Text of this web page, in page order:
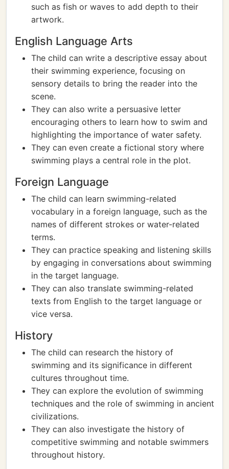
such as fish or waves to add depth to their
artwork.
English Language Arts
The child can write a descriptive essay about
their swimming experience, focusing on
sensory details to bring the reader into the
scene.
They can also write a persuasive letter
encouraging others to learn how to swim and
highlighting the importance of water safety.
They can even create a fictional story where
swimming plays a central role in the plot.
Foreign Language
The child can learn swimming-related
vocabulary in a foreign language, such as the
names of different strokes or water-related
terms.
They can practice speaking and listening skills
by engaging in conversations about swimming
in the target language.
They can also translate swimming-related
texts from English to the target language or
vice versa.
History
The child can research the history of
swimming and its significance in different
cultures throughout time.
They can explore the evolution of swimming
techniques and the role of swimming in ancient
civilizations.
They can also investigate the history of
competitive swimming and notable swimmers
throughout history.